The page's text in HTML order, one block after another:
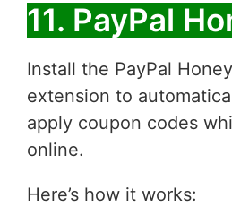
11. PayPal
Install the PayPal
extension to
apply coupon codes
online.
Here’s how it works: